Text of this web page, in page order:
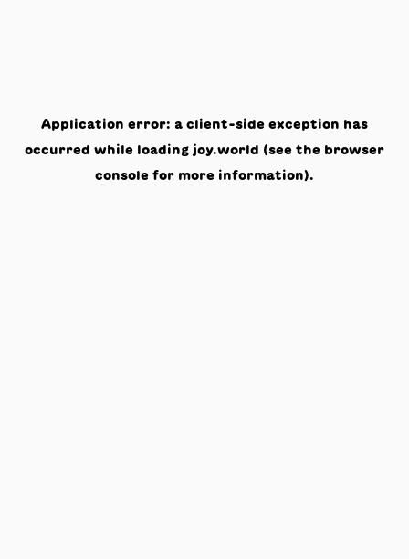
Application error: a client-side exception has
occurred while loading joy.world (see the browser
console for more information).